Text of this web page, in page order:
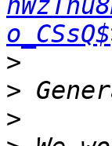
o_CSsQ$
>
>
>